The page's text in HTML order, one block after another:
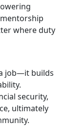
where duty
job—it builds
security,
ultimately